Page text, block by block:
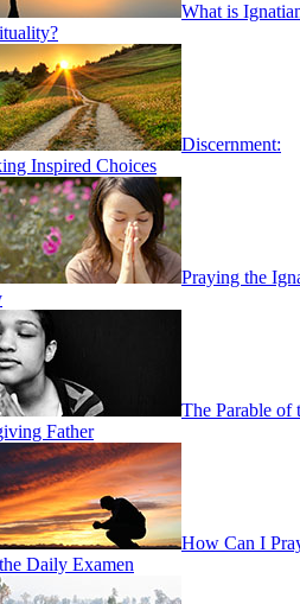
What is
Discernment:
Inspired Choices
Praying the
The Parable of
Father
How Can I
Daily Examen